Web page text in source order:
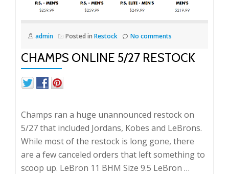
admin Posted in Restock No comments
CHAMPS ONLINE 5/27 RESTOCK
Champs ran a huge unannounced restock on
5/27 that included Jordans, Kobes and LeBrons.
While most of the restock is long gone, there
are a few canceled orders that left something to
scoop up. LeBron 11 BHM Size 9.5 LeBron …